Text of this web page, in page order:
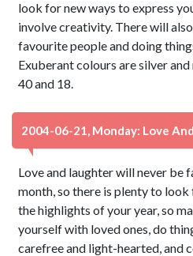
look for new ways to express
involve creativity. There will
favourite people and doing
Exuberant colours are silver
40 and 18.
2004-06-21, Monday: Love
Love and laughter will never be
month, so there is plenty to
the highlights of your year, so
yourself with loved ones, do
carefree and light-hearted, and